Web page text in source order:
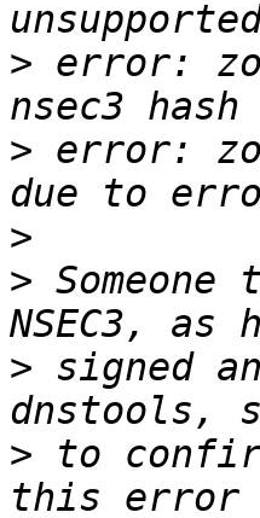
> error:
> error:
>
>
> signed
> to